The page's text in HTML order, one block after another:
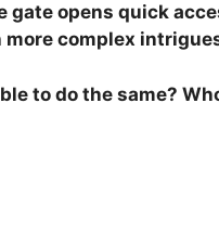
opens quick
complex
to do the same?